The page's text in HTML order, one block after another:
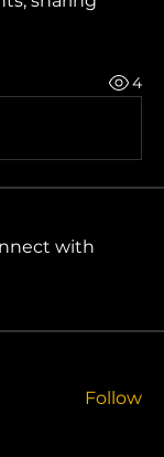
4
with
Follow